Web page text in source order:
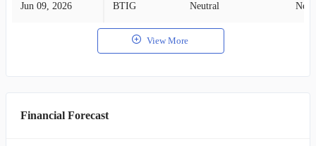
Jun 09, 2026 BTIG Neutral
View More
Financial Forecast